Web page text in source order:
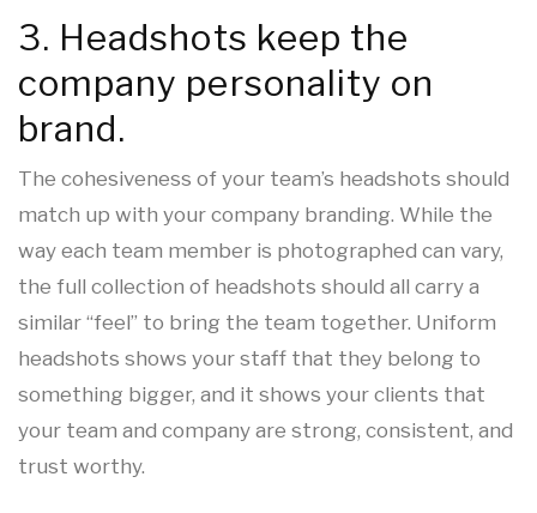
3. Headshots keep the
company personality on
brand.
The cohesiveness of your team’s headshots should
match up with your company branding. While the
way each team member is photographed can vary,
the full collection of headshots should all carry a
similar “feel” to bring the team together. Uniform
headshots shows your staff that they belong to
something bigger, and it shows your clients that
your team and company are strong, consistent, and
trust worthy.